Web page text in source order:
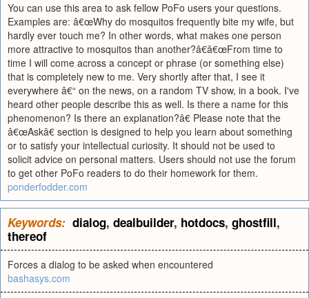
You can use this area to ask fellow PoFo users your questions.
Examples are: â€œWhy do mosquitos frequently bite my wife, but
hardly ever touch me? In other words, what makes one person
more attractive to mosquitos than another?â€â€œFrom time to
time I will come across a concept or phrase (or something else)
that is completely new to me. Very shortly after that, I see it
everywhere â€“ on the news, on a random TV show, in a book. I've
heard other people describe this as well. Is there a name for this
phenomenon? Is there an explanation?â€ Please note that the
â€œAskâ€ section is designed to help you learn about something
or to satisfy your intellectual curiosity. It should not be used to
solicit advice on personal matters. Users should not use the forum
to get other PoFo readers to do their homework for them.
ponderfodder.com
Keywords: dialog, dealbuilder, hotdocs, ghostfill,
thereof
Forces a dialog to be asked when encountered
bashasys.com